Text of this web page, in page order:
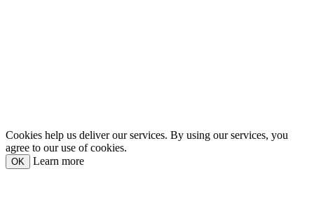
Cookies help us deliver our services. By using our services, you
agree to our use of cookies.
OK Learn more